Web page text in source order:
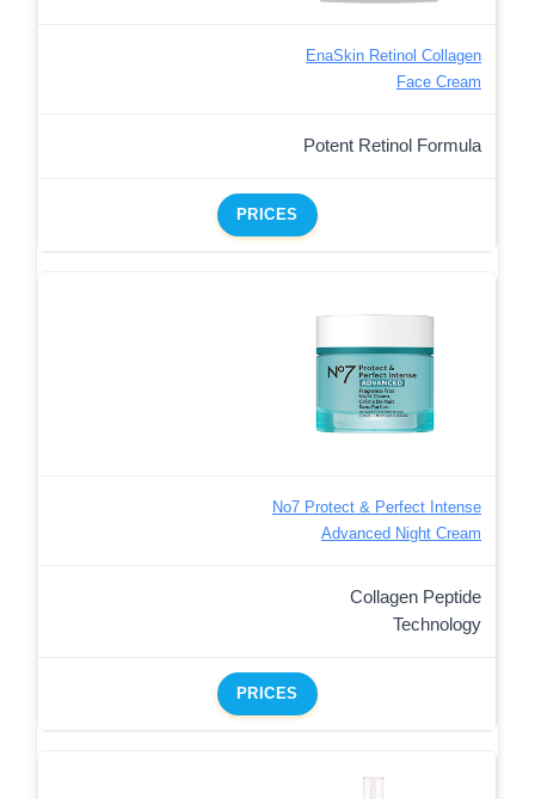
EnaSkin Retinol Collagen
Face Cream
Potent Retinol Formula
PRICES
No7 Protect & Perfect Intense
Advanced Night Cream
Collagen Peptide
Technology
PRICES